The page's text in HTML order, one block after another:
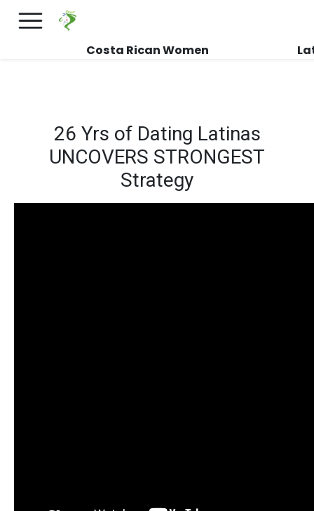
FREE International Dating Seminar in Los
Costa Rican Women
26 Yrs of Dating Latinas
UNCOVERS STRONGEST
Strategy